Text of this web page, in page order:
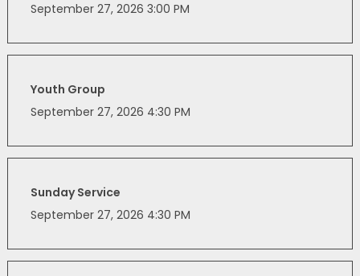
September 27, 2026 3:00 PM
Youth Group
September 27, 2026 4:30 PM
Sunday Service
September 27, 2026 4:30 PM